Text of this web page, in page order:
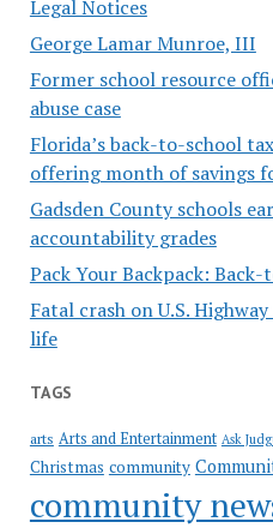
Legal Notices
George Lamar Munroe, III
Former school resource
abuse case
Florida’s back-to-school
offering month of savings
Gadsden County schools
accountability grades
Pack Your Backpack:
Fatal crash on U.S.
life
TAGS
arts Arts and Entertainment Ask
Christmas community
community